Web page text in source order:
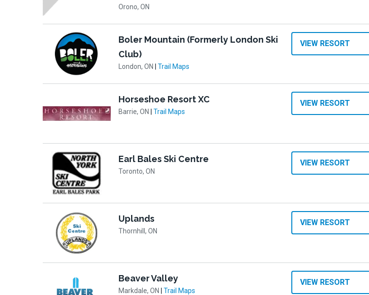
Orono, ON
Boler Mountain (Formerly London Ski
Club)
London, ON Trail Maps
VIEW RESORT
Horseshoe Resort XC
Barrie, ON Trail Maps
VIEW RESORT
Earl Bales Ski Centre
Toronto, ON
VIEW RESORT
Uplands
Thornhill, ON
VIEW RESORT
Beaver Valley
Markdale, ON Trail Maps
VIEW RESORT